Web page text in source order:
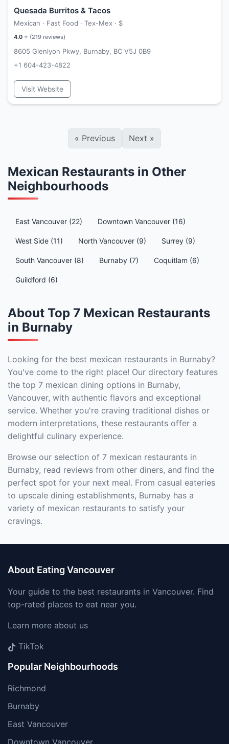
Quesada Burritos & Tacos
Mexican · Fast Food · Tex-Mex · $
4.0 ⭐ (219 reviews)
8605 Glenlyon Pkwy, Burnaby, BC V5J 0B9
+1 604-423-4822
Visit Website
« Previous Next »
Mexican Restaurants in Other
Neighbourhoods
East Vancouver (22) Downtown Vancouver (16)
West Side (11) North Vancouver (9) Surrey (9)
South Vancouver (8) Burnaby (7) Coquitlam (6)
Guildford (6)
About Top 7 Mexican Restaurants
in Burnaby
Looking for the best mexican restaurants in Burnaby?
You've come to the right place! Our directory features
the top 7 mexican dining options in Burnaby,
Vancouver, with authentic flavors and exceptional
service. Whether you're craving traditional dishes or
modern interpretations, these restaurants offer a
delightful culinary experience.
Browse our selection of 7 mexican restaurants in
Burnaby, read reviews from other diners, and find the
perfect spot for your next meal. From casual eateries
to upscale dining establishments, Burnaby has a
variety of mexican restaurants to satisfy your
cravings.
About Eating Vancouver
Your guide to the best restaurants in Vancouver. Find
top-rated places to eat near you.
Learn more about us
TikTok
Popular Neighbourhoods
Richmond
Burnaby
East Vancouver
Downtown Vancouver